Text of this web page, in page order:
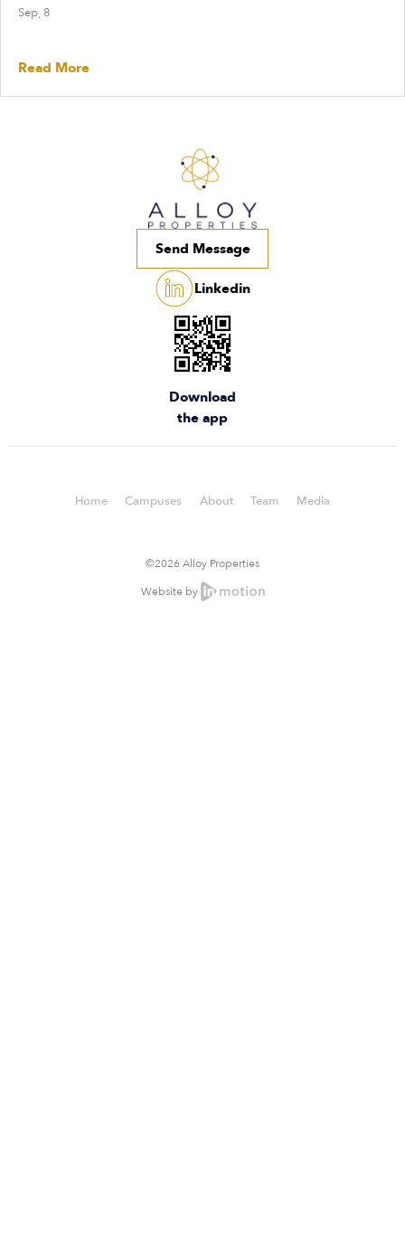
Sep, 8
Read More
Send Message
Linkedin
Download
the app
©2026 Alloy Properties
Home Campuses About Team Media
Website by